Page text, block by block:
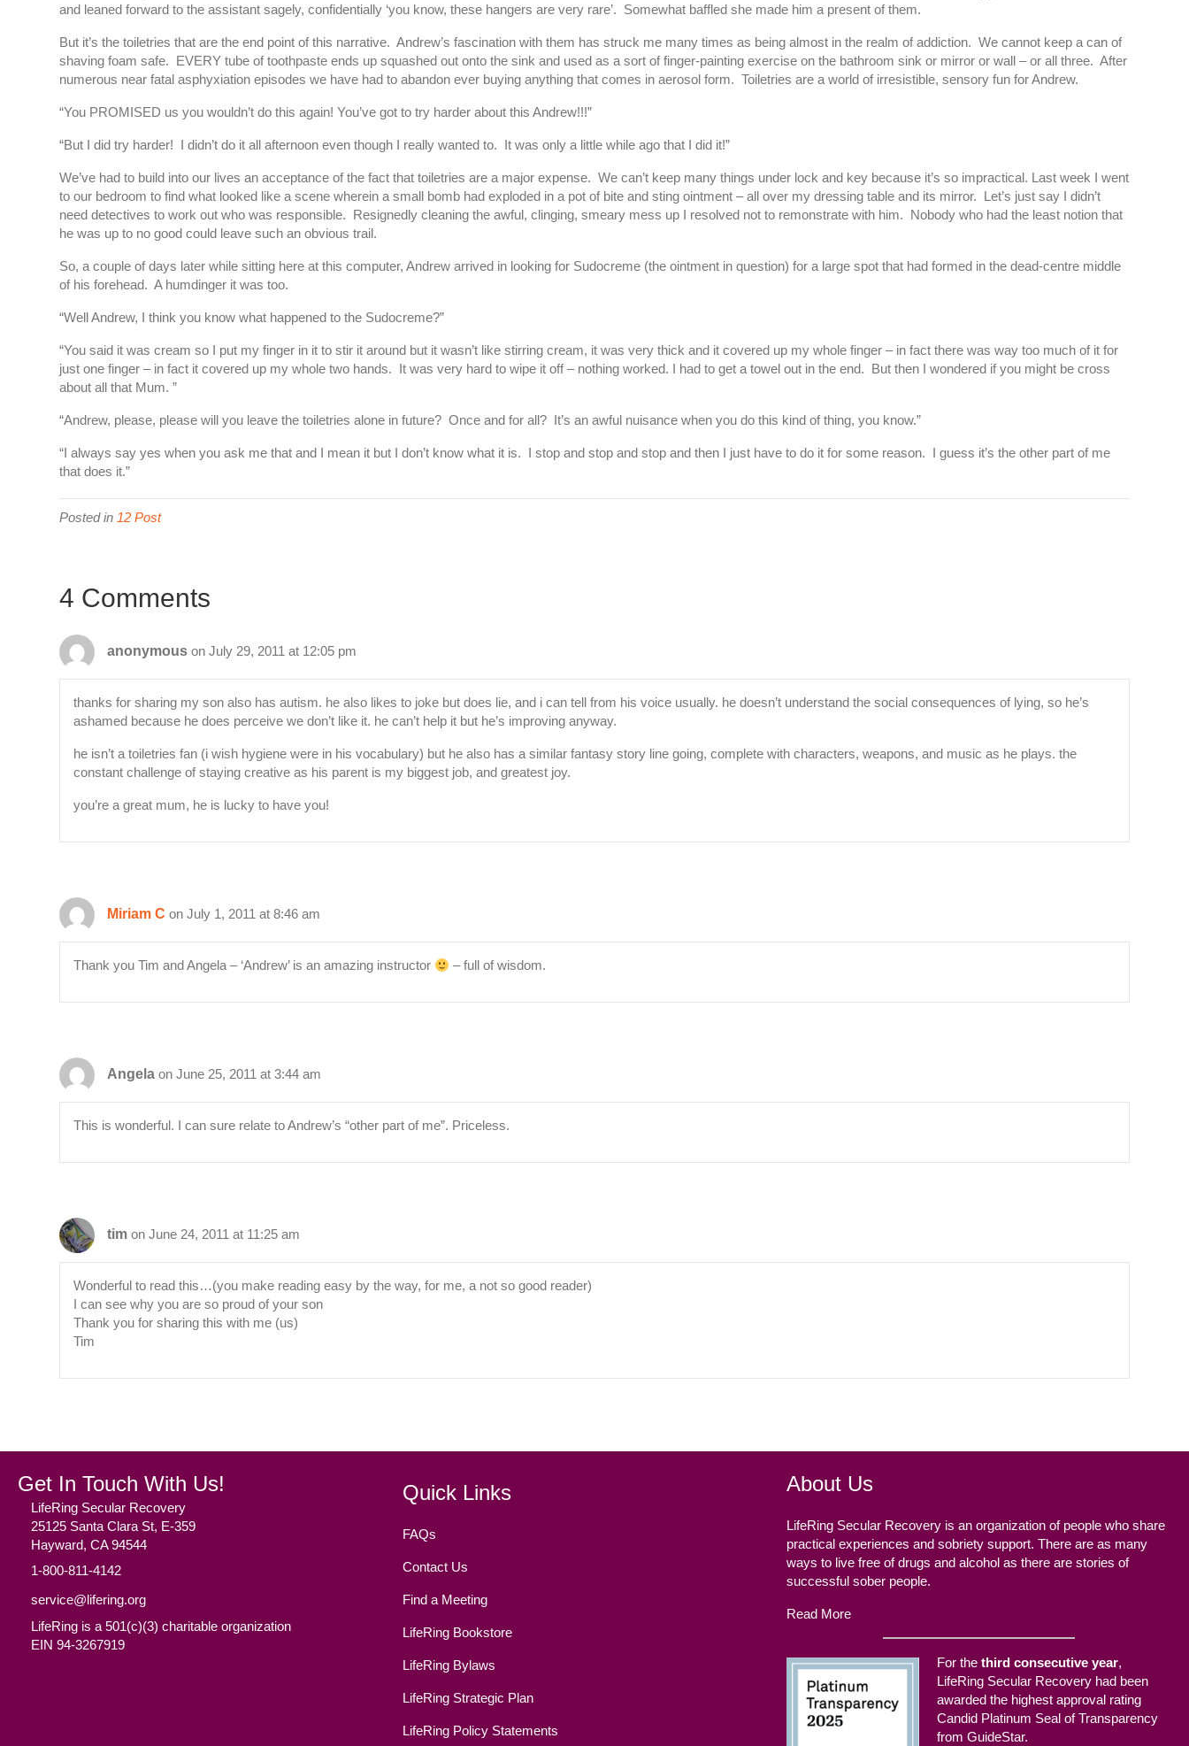
and leaned forward to the assistant sagely, confidentially ‘you know, these hangers are very rare’. Somewhat baffled she made him a present of them.
But it’s the toiletries that are the end point of this narrative. Andrew’s fascination with them has struck me many times as being almost in the realm of addiction. We cannot keep a can of
shaving foam safe. EVERY tube of toothpaste ends up squashed out onto the sink and used as a sort of finger-painting exercise on the bathroom sink or mirror or wall – or all three. After
numerous near fatal asphyxiation episodes we have had to abandon ever buying anything that comes in aerosol form. Toiletries are a world of irresistible, sensory fun for Andrew.
“You PROMISED us you wouldn’t do this again! You’ve got to try harder about this Andrew!!!”
“But I did try harder! I didn’t do it all afternoon even though I really wanted to. It was only a little while ago that I did it!”
We’ve had to build into our lives an acceptance of the fact that toiletries are a major expense. We can’t keep many things under lock and key because it’s so impractical. Last week I went
to our bedroom to find what looked like a scene wherein a small bomb had exploded in a pot of bite and sting ointment – all over my dressing table and its mirror. Let’s just say I didn’t
need detectives to work out who was responsible. Resignedly cleaning the awful, clinging, smeary mess up I resolved not to remonstrate with him. Nobody who had the least notion that
he was up to no good could leave such an obvious trail.
So, a couple of days later while sitting here at this computer, Andrew arrived in looking for Sudocreme (the ointment in question) for a large spot that had formed in the dead-centre middle
of his forehead. A humdinger it was too.
“Well Andrew, I think you know what happened to the Sudocreme?”
“You said it was cream so I put my finger in it to stir it around but it wasn’t like stirring cream, it was very thick and it covered up my whole finger – in fact there was way too much of it for
just one finger – in fact it covered up my whole two hands. It was very hard to wipe it off – nothing worked. I had to get a towel out in the end. But then I wondered if you might be cross
about all that Mum. ”
“Andrew, please, please will you leave the toiletries alone in future? Once and for all? It’s an awful nuisance when you do this kind of thing, you know.”
“I always say yes when you ask me that and I mean it but I don’t know what it is. I stop and stop and stop and then I just have to do it for some reason. I guess it’s the other part of me
that does it.”
Posted in 12 Post
4 Comments
anonymous on July 29, 2011 at 12:05 pm
thanks for sharing my son also has autism. he also likes to joke but does lie, and i can tell from his voice usually. he doesn’t understand the social consequences of lying, so he’s
ashamed because he does perceive we don’t like it. he can’t help it but he’s improving anyway.
he isn’t a toiletries fan (i wish hygiene were in his vocabulary) but he also has a similar fantasy story line going, complete with characters, weapons, and music as he plays. the
constant challenge of staying creative as his parent is my biggest job, and greatest joy.
you’re a great mum, he is lucky to have you!
Miriam C on July 1, 2011 at 8:46 am
Thank you Tim and Angela – ‘Andrew’ is an amazing instructor – full of wisdom.
Angela on June 25, 2011 at 3:44 am
This is wonderful. I can sure relate to Andrew’s “other part of me”. Priceless.
tim on June 24, 2011 at 11:25 am
Wonderful to read this…(you make reading easy by the way, for me, a not so good reader)
I can see why you are so proud of your son
Thank you for sharing this with me (us)
Tim
Get In Touch With Us!
LifeRing Secular Recovery
25125 Santa Clara St, E-359
Hayward, CA 94544
1-800-811-4142
service@lifering.org
LifeRing is a 501(c)(3) charitable organization
EIN 94-3267919
Quick Links
FAQs
Contact Us
Find a Meeting
LifeRing Bookstore
LifeRing Bylaws
LifeRing Strategic Plan
LifeRing Policy Statements
About Us
LifeRing Secular Recovery is an organization of people who share
practical experiences and sobriety support. There are as many
ways to live free of drugs and alcohol as there are stories of
successful sober people.
Read More
For thethird consecutive year,
LifeRing Secular Recovery had been
awarded the highest approval rating
Candid Platinum Seal of Transparency
from GuideStar.